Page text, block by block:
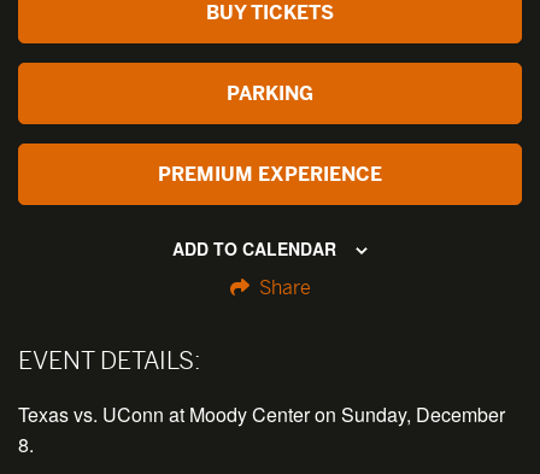
BUY TICKETS
PARKING
PREMIUM EXPERIENCE
ADD TO CALENDAR
Share
EVENT DETAILS:
Texas vs. UConn at Moody Center on Sunday, December
8.